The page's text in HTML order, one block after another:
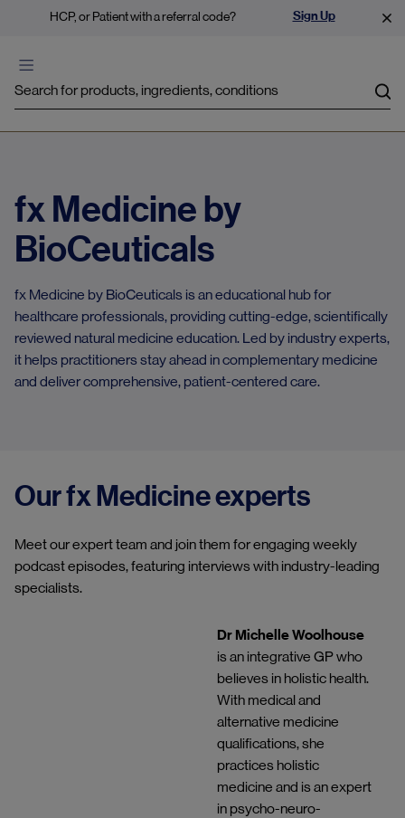
HCP, or Patient with a referral code? Sign Up
fx Medicine by
BioCeuticals
fx Medicine by BioCeuticals is an educational hub for
healthcare professionals, providing cutting-edge, scientifically
reviewed natural medicine education. Led by industry experts,
it helps practitioners stay ahead in complementary medicine
and deliver comprehensive, patient-centered care.
Our fx Medicine experts
Meet our expert team and join them for engaging weekly
podcast episodes, featuring interviews with industry-leading
specialists.
Dr Michelle Woolhouse
is an integrative GP who
believes in holistic health.
With medical and
alternative medicine
qualifications, she
practices holistic
medicine and is an expert
in psycho-neuro-